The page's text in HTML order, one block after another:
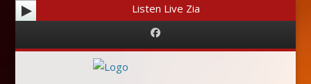
Listen Live Zia
Facebook